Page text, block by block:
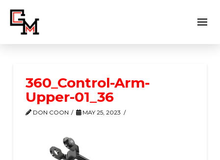
360_Control-Arm-
Upper-01_36
DON COON MAY 25, 2023